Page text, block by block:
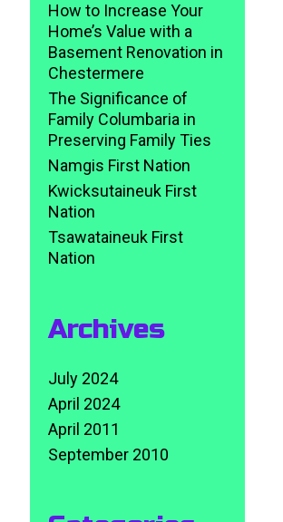
How to Increase Your
Home’s Value with a
Basement Renovation in
Chestermere
The Significance of
Family Columbaria in
Preserving Family Ties
Namgis First Nation
Kwicksutaineuk First
Nation
Tsawataineuk First
Nation
Archives
July 2024
April 2024
April 2011
September 2010